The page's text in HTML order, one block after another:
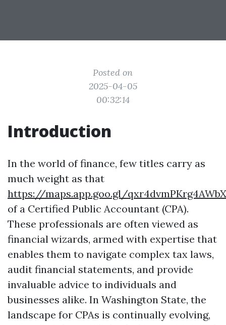
Posted on
2025-04-05
00:32:14
Introduction
In the world of finance, few titles carry as
much weight as that
https://maps.app.goo.gl/
of a Certified Public Accountant (CPA).
These professionals are often viewed as
financial wizards, armed with expertise that
enables them to navigate complex tax laws,
audit financial statements, and provide
invaluable advice to individuals and
businesses alike. In Washington State, the
landscape for CPAs is continually evolving,